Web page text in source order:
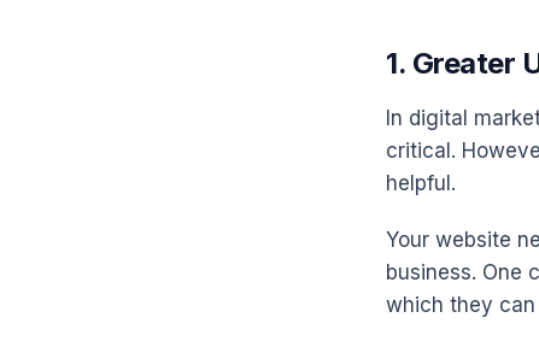
1. Greater
In digital
critical.
helpful.
Your website
business. One
which they